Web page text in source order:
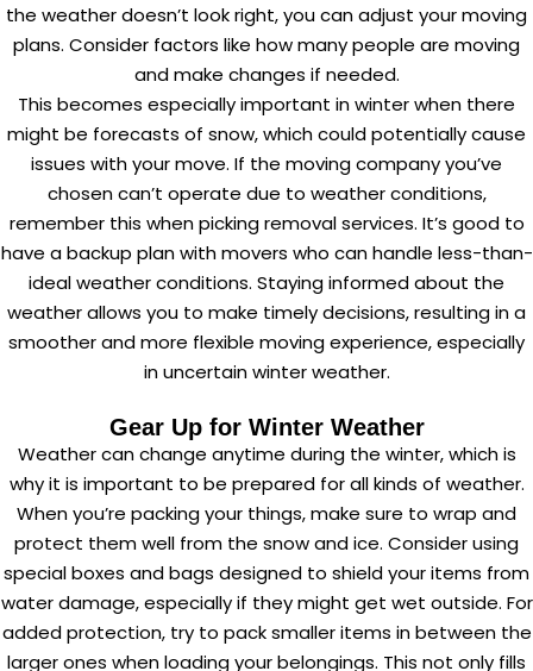
the weather doesn’t look right, you can adjust your moving
plans. Consider factors like how many people are moving
and make changes if needed.
This becomes especially important in winter when there
might be forecasts of snow, which could potentially cause
issues with your move. If the moving company you’ve
chosen can’t operate due to weather conditions,
remember this when picking removal services. It’s good to
have a backup plan with movers who can handle less-than-
ideal weather conditions. Staying informed about the
weather allows you to make timely decisions, resulting in a
smoother and more flexible moving experience, especially
in uncertain winter weather.
Gear Up for Winter Weather
Weather can change anytime during the winter, which is
why it is important to be prepared for all kinds of weather.
When you’re packing your things, make sure to wrap and
protect them well from the snow and ice. Consider using
special boxes and bags designed to shield your items from
water damage, especially if they might get wet outside. For
added protection, try to pack smaller items in between the
larger ones when loading your belongings. This not only fills